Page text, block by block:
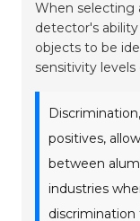
When selecting
detector's
objects to be
sensitivity
positives,
between
industries
discrimination